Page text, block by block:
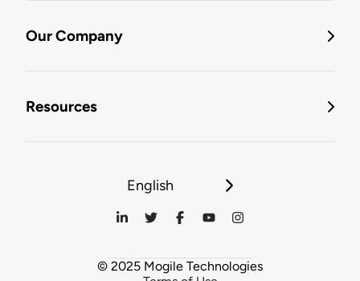
Our Company
Resources
English
© 2025 Mogile Technologies